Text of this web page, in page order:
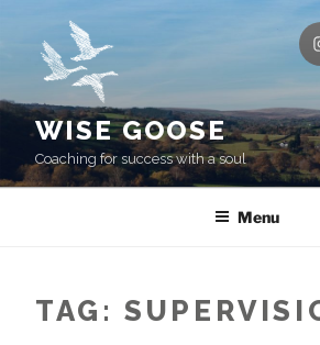
content
WISE GOOSE
Coaching for success with a soul
Menu
TAG: